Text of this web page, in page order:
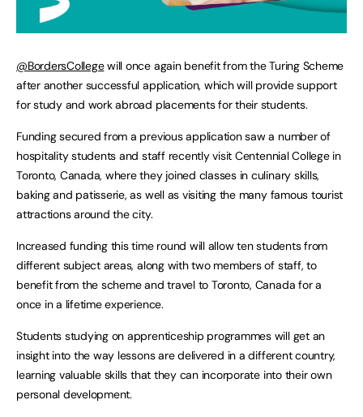
@BordersCollegewill once again benefit from the Turing Scheme
after another successful application, which will provide support
for study and work abroad placements for their students.
Funding secured from a previous application saw a number of
hospitality students and staff recently visit Centennial College in
Toronto, Canada, where they joined classes in culinary skills,
baking and patisserie, as well as visiting the many famous tourist
attractions around the city.
Increased funding this time round will allow ten students from
different subject areas, along with two members of staff, to
benefit from the scheme and travel to Toronto, Canada for a
once in a lifetime experience.
Students studying on apprenticeship programmes will get an
insight into the way lessons are delivered in a different country,
learning valuable skills that they can incorporate into their own
personal development.